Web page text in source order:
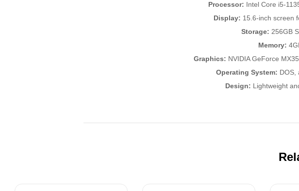
Processor: Intel Core i5-
Display: 15.6-inch screen
Storage: 256GB
Memory:
Graphics: NVIDIA GeForce
Operating System: DOS,
Design: Lightweight